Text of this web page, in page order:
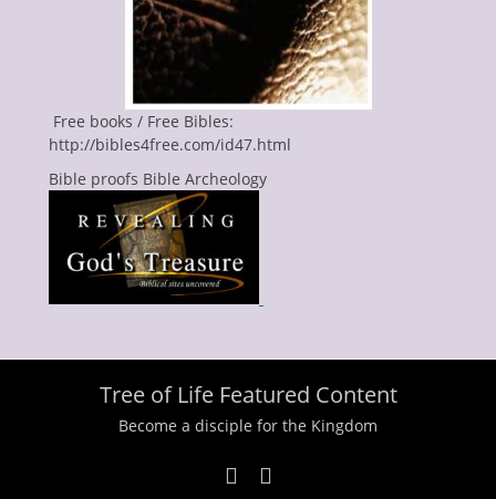
Free books / Free Bibles:
http://bibles4free.com/id47.html
Bible proofs Bible Archeology
Tree of Life Featured Content
Become a disciple for the Kingdom